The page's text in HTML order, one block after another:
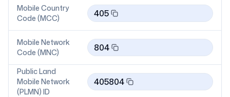
Mobile Country
Code (MCC)
405
Mobile Network
Code (MNC)
804
Public Land
Mobile Network
(PLMN) ID
405804